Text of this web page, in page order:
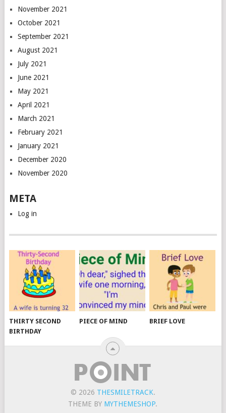
November 2021
October 2021
September 2021
August 2021
July 2021
June 2021
May 2021
April 2021
March 2021
February 2021
January 2021
December 2020
November 2020
META
Log in
THIRTY SECOND
BIRTHDAY
PIECE OF MIND BRIEF LOVE
© 2026 THESMILETRACK.
THEME BY MYTHEMESHOP.